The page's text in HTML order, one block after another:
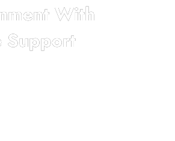
With
Support